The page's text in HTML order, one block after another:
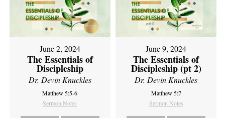
June 2, 2024
The Essentials of
Discipleship
Dr. Devin Knuckles
Matthew 5:5-6
Sermon Notes
June 9, 2024
The Essentials of
Discipleship (pt 2)
Dr. Devin Knuckles
Matthew 5:7
Sermon Notes